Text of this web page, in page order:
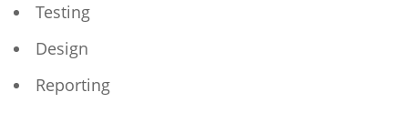
Testing
Design
Reporting